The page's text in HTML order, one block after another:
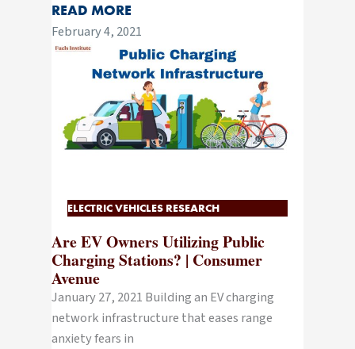
READ MORE
February 4, 2021
ELECTRIC VEHICLES RESEARCH
Are EV Owners Utilizing Public
Charging Stations? | Consumer
Avenue
January 27, 2021 Building an EV charging
network infrastructure that eases range
anxiety fears in